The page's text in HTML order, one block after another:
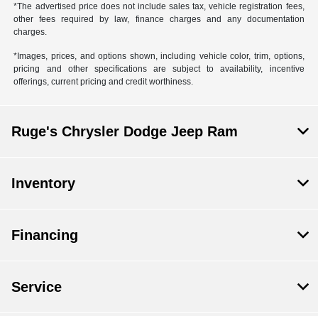
*The advertised price does not include sales tax, vehicle registration fees,
other fees required by law, finance charges and any documentation
charges.
*Images, prices, and options shown, including vehicle color, trim, options,
pricing and other specifications are subject to availability, incentive
offerings, current pricing and credit worthiness.
Ruge's Chrysler Dodge Jeep Ram
Inventory
Financing
Service